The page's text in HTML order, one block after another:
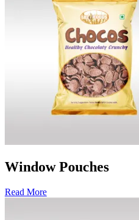
Window Pouches
Read More